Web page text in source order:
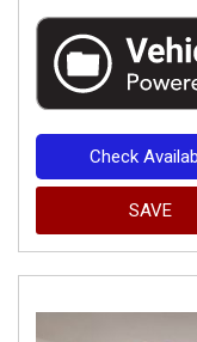
Check
SAVE